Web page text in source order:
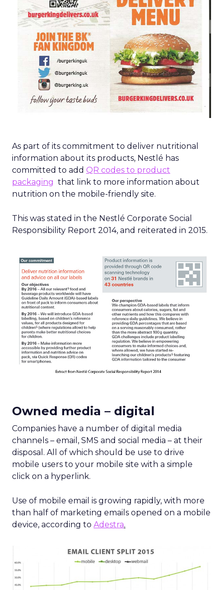
As part of its commitment to deliver nutritional
information about its products, Nestlé has
committed to add QR codes to product
packaging that link to more information about
nutrition on the mobile-friendly site.
This was stated in the Nestlé Corporate Social
Responsibility Report 2014, and reiterated in 2015.
Owned media – digital
Companies have a number of digital media
channels – email, SMS and social media – at their
disposal. All of which should be use to drive
mobile users to your mobile site with a simple
click on a hyperlink.
Use of mobile email is growing rapidly, with more
than half of marketing emails opened on a mobile
device, according to Adestra.